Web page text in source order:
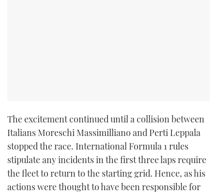
The excitement continued until a collision between
Italians Moreschi Massimilliano and Perti Leppala
stopped the race. International Formula 1 rules
stipulate any incidents in the first three laps require
the fleet to return to the starting grid. Hence, as his
actions were thought to have been responsible for